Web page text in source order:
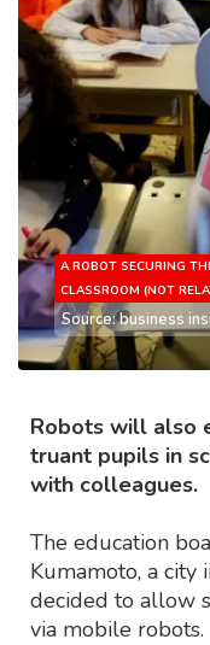
A ROBOT SECURING
CLASSROOM (NOT
Source: business
Robots will also
truant pupils in
with colleagues.
The education
Kumamoto, a city
decided to allow
via mobile robots.